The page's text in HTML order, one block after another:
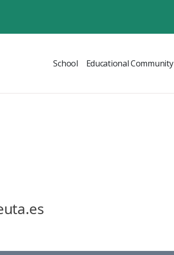
School Educational Community